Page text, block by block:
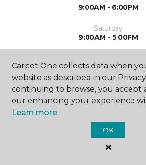
9:00AM - 6:00PM
Saturday
9:00AM - 5:00PM
By Appointment
Carpet One collects data when
website as described in our
continuing to browse, you accept
our enhancing your experience
Learn more.
OK